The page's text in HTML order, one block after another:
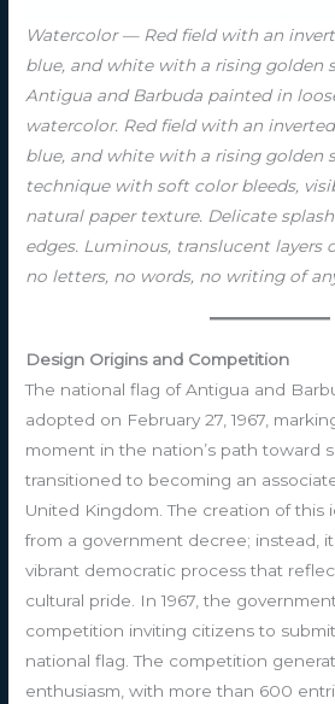
Watercolor — Red field with an
blue, and white with a rising golden
Antigua and Barbuda painted in
watercolor. Red field with an
blue, and white with a rising golden
technique with soft color bleeds,
natural paper texture. Delicate
edges. Luminous, translucent layers
no letters, no words, no writing of
Design Origins and Competition
The national flag of Antigua and
adopted on February 27, 1967,
moment in the nation’s path toward
transitioned to becoming an
United Kingdom. The creation of this
from a government decree; instead,
vibrant democratic process that
cultural pride. In 1967, the
competition inviting citizens to
national flag. The competition
enthusiasm, with more than 600